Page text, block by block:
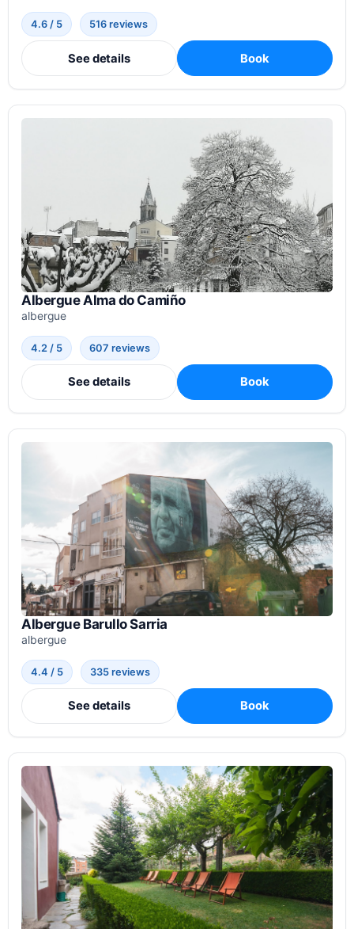
4.6 / 5 516 reviews
See details Book
Albergue Alma do Camiño
albergue
4.2 / 5 607 reviews
See details Book
Albergue Barullo Sarria
albergue
4.4 / 5 335 reviews
See details Book